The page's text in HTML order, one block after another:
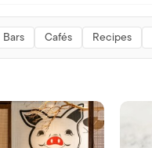
MUSIC
FASHION
Bars Cafés Recipes